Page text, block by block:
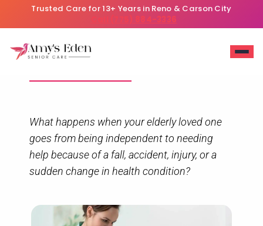
Trusted Care for 13+ Years in Reno & Carson City
Call (775) 884-3336
Header
What happens when your elderly loved one
goes from being independent to needing
help because of a fall, accident, injury, or a
sudden change in health condition?